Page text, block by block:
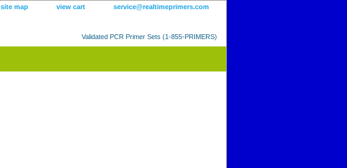
site map view cart service@realtimeprimers.com
Validated PCR Primer Sets (1-855-PRIMERS)